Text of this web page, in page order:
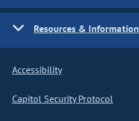
Resources & Information
Accessibility
Capitol Security Protocol